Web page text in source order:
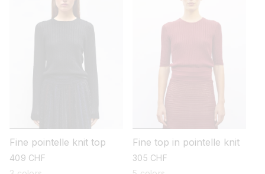
Fine pointelle knit top
regular
price
409 CHF
Fine top in pointelle knit
regular
price
305 CHF